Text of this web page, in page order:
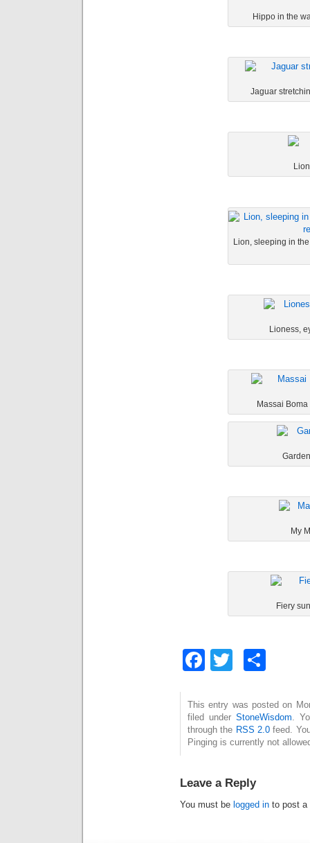
Hippo in the
Jaguar
Lion, sleeping in
Lioness,
Massai
My
Fiery
Facebook
Twitter
This entry was posted on
filed under StoneWisdom .
through the RSS 2.0 feed.
Pinging is currently not
Leave a Reply
You must be logged in to post a